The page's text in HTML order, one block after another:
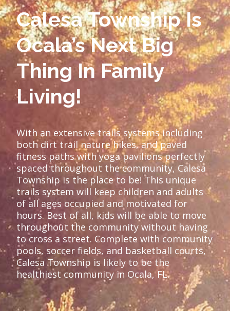
Calesa Township Is
Ocala’s Next Big
Thing In Family
Living!
With an extensive trails systems including
both dirt trail nature hikes, and paved
fitness paths with yoga pavilions perfectly
spaced throughout the community, Calesa
Township is the place to be! This unique
trails system will keep children and adults
of all ages occupied and motivated for
hours. Best of all, kids will be able to move
throughout the community without having
to cross a street. Complete with community
pools, soccer fields, and basketball courts,
Calesa Township is likely to be the
healthiest community in Ocala, FL.